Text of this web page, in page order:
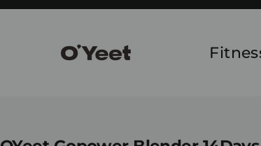
Skip